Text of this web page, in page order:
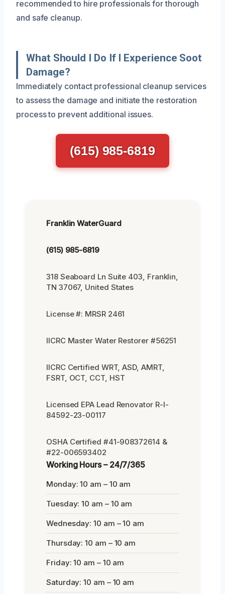
recommended to hire professionals for thorough
and safe cleanup.
What Should I Do If I Experience Soot
Damage?
Immediately contact professional cleanup services
to assess the damage and initiate the restoration
process to prevent additional issues.
(615) 985-6819
Franklin WaterGuard
(615) 985-6819
318 Seaboard Ln Suite 403, Franklin,
TN 37067, United States
License #: MRSR 2461
IICRC Master Water Restorer #56251
IICRC Certified WRT, ASD, AMRT,
FSRT, OCT, CCT, HST
Licensed EPA Lead Renovator R-I-
84592-23-00117
OSHA Certified #41-908372614 &
#22-006593402
Working Hours – 24/7/365
Monday: 10 am – 10 am
Tuesday: 10 am – 10 am
Wednesday: 10 am – 10 am
Thursday: 10 am – 10 am
Friday: 10 am – 10 am
Saturday: 10 am – 10 am